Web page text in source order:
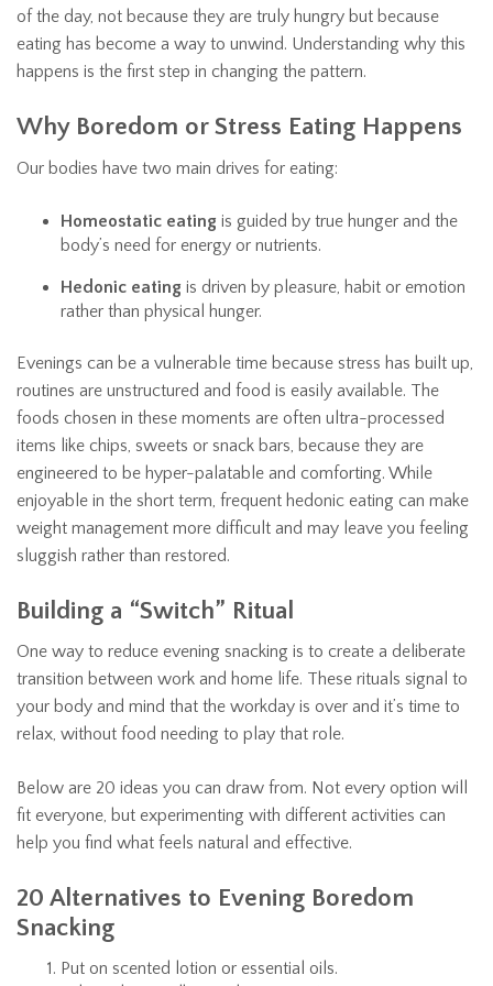
of the day, not because they are truly hungry but because
eating has become a way to unwind. Understanding why this
happens is the first step in changing the pattern.
Why Boredom or Stress Eating Happens
Our bodies have two main drives for eating:
Homeostatic eating is guided by true hunger and the
body’s need for energy or nutrients.
Hedonic eating is driven by pleasure, habit or emotion
rather than physical hunger.
Evenings can be a vulnerable time because stress has built up,
routines are unstructured and food is easily available. The
foods chosen in these moments are often ultra-processed
items like chips, sweets or snack bars, because they are
engineered to be hyper-palatable and comforting. While
enjoyable in the short term, frequent hedonic eating can make
weight management more difficult and may leave you feeling
sluggish rather than restored.
Building a “Switch” Ritual
One way to reduce evening snacking is to create a deliberate
transition between work and home life. These rituals signal to
your body and mind that the workday is over and it’s time to
relax, without food needing to play that role.
Below are 20 ideas you can draw from. Not every option will
fit everyone, but experimenting with different activities can
help you find what feels natural and effective.
20 Alternatives to Evening Boredom
Snacking
Put on scented lotion or essential oils.